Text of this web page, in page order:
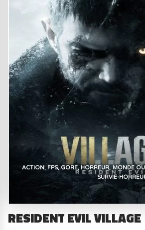
ACTION FPS GORE HORREUR MONDE
SURVIE-
RESIDENT EVIL VILLAGE